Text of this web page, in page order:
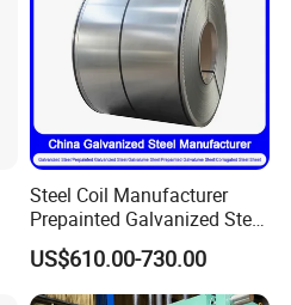
Steel Coil Manufacturer
Prepainted Galvanized Steel
PPGI/PPGL/Gi/Gl/Aluzinc/
Tinplate/Galvalume Color
US$610.00-730.00